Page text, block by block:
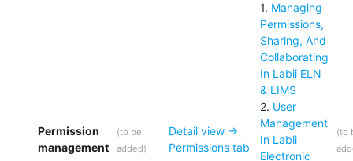
Permission
management
(to be
added)
Detail view ->
Permissions tab
1. Managing
Permissions,
Sharing, And
Collaborating
In Labii ELN
& LIMS
2. User
Management
In Labii
Electronic
(to